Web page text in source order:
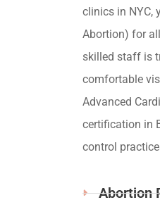
clinics in NYC,
Abortion) for
skilled staff is
comfortable
Advanced
certification in
control
Abortion